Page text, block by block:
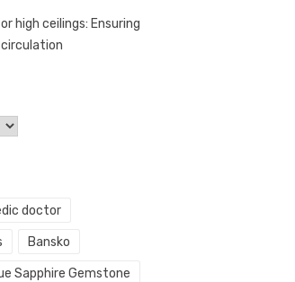
high ceilings: Ensuring
doctor
Bansko
Sapphire Gemstone